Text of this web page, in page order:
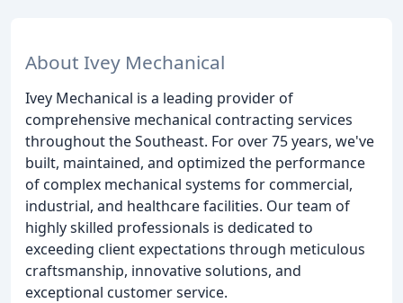
About Ivey Mechanical
Ivey Mechanical is a leading provider of
comprehensive mechanical contracting services
throughout the Southeast. For over 75 years, we've
built, maintained, and optimized the performance
of complex mechanical systems for commercial,
industrial, and healthcare facilities. Our team of
highly skilled professionals is dedicated to
exceeding client expectations through meticulous
craftsmanship, innovative solutions, and
exceptional customer service.